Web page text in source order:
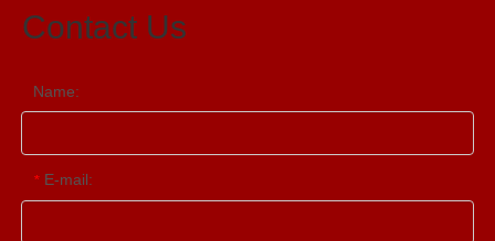
Contact Us
Name:
* E-mail: